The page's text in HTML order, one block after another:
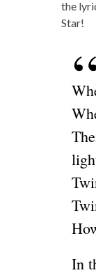
the
Star!
In